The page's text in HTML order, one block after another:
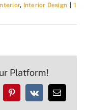
, Interior Design
1
Platform!
Pinterest
Vk Email